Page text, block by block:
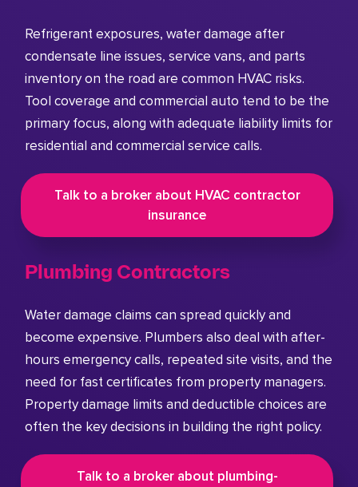
Refrigerant exposures, water damage after
condensate line issues, service vans, and parts
inventory on the road are common HVAC risks.
Tool coverage and commercial auto tend to be the
primary focus, along with adequate liability limits for
residential and commercial service calls.
Talk to a broker about HVAC contractor
insurance
Plumbing Contractors
Water damage claims can spread quickly and
become expensive. Plumbers also deal with after-
hours emergency calls, repeated site visits, and the
need for fast certificates from property managers.
Property damage limits and deductible choices are
often the key decisions in building the right policy.
Talk to a broker about plumbing-